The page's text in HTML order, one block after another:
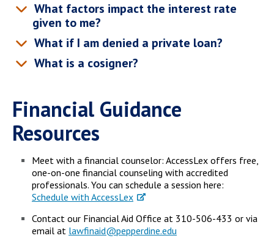
What factors impact the interest rate
given to me?
What if I am denied a private loan?
What is a cosigner?
Financial Guidance
Resources
Meet with a financial counselor: AccessLex offers free,
one-on-one financial counseling with accredited
professionals. You can schedule a session here:
Schedule with AccessLex
Contact our Financial Aid Office at 310-506-433 or via
email at lawfinaid@pepperdine.edu